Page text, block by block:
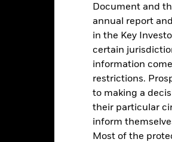
Document and
annual report
in the Key
certain
information
restrictions.
to making a
their particular
inform
Most of the
During this period
to 26-Nov-2021, the Fund used a
0,3 0,1
0,3 0,2
is shown after deduction of